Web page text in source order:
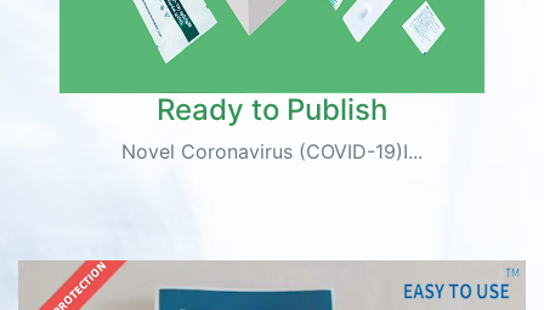
Ready to Publish
Novel Coronavirus (COVID-19)I...